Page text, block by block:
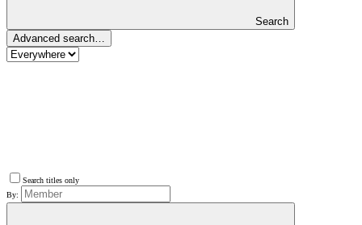
Search
Advanced search…
Search titles only
By: